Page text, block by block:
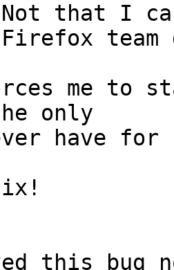
Not that I
team
me to
only
have for
this bug